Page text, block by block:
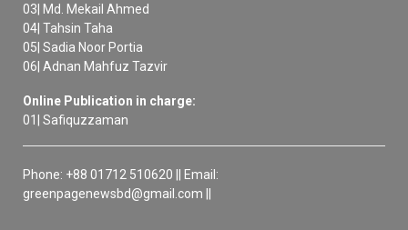
03| Md. Mekail Ahmed
04| Tahsin Taha
05| Sadia Noor Portia
06| Adnan Mahfuz Tazvir
Online Publication in charge:
01| Safiquzzaman
Phone: +88 01712 510620 || Email:
greenpagenewsbd@gmail.com ||